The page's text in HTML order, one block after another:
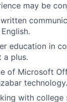
may be
education in
a plus.
of Microsoft
technology.
with college